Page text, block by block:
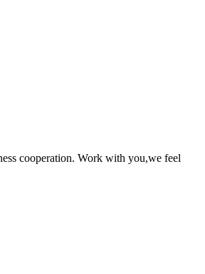
cooperation. Work with you,we feel